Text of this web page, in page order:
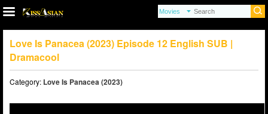
Love Is Panacea (2023) Episode 12 English SUB |
Dramacool
Category: Love Is Panacea (2023)